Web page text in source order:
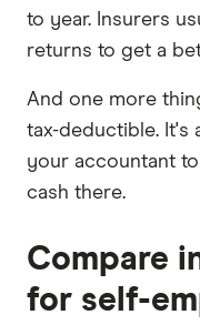
to year. Insurers
returns to get a
And one more
tax-deductible. It's
your accountant
cash there.
Compare
for self-